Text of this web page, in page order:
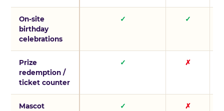
On-site
birthday
celebrations
✓ ✓
Prize
redemption /
ticket counter
✓ ✗
Mascot
✓ ✗